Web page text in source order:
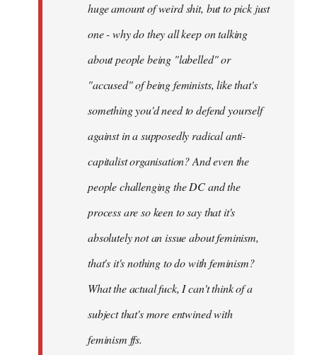
huge amount of weird shit, but to pick just
one - why do they all keep on talking
about people being "labelled" or
"accused" of being feminists, like that's
something you'd need to defend yourself
against in a supposedly radical anti-
capitalist organisation? And even the
people challenging the DC and the
process are so keen to say that it's
absolutely not an issue about feminism,
that's it's nothing to do with feminism?
What the actual fuck, I can't think of a
subject that's more entwined with
feminism ffs.